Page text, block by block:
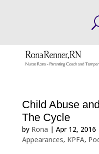
Child Abuse
The Cycle
by Rona | Apr 12, 2016
Appearances, KPFA,